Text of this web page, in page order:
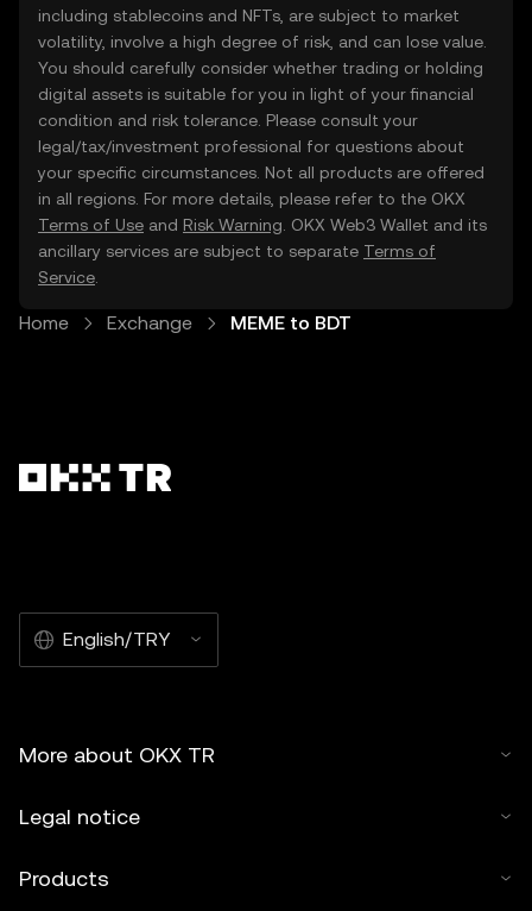
including stablecoins and NFTs, are subject to market
volatility, involve a high degree of risk, and can lose value.
You should carefully consider whether trading or holding
digital assets is suitable for you in light of your financial
condition and risk tolerance. Please consult your
legal/tax/investment professional for questions about
your specific circumstances. Not all products are offered
in all regions. For more details, please refer to the OKX
Terms of Use and Risk Warning . OKX Web3 Wallet and its
ancillary services are subject to separate Terms of
Service
Home Exchange MEME to BDT
English/TRY
More about OKX TR
Legal notice
Products